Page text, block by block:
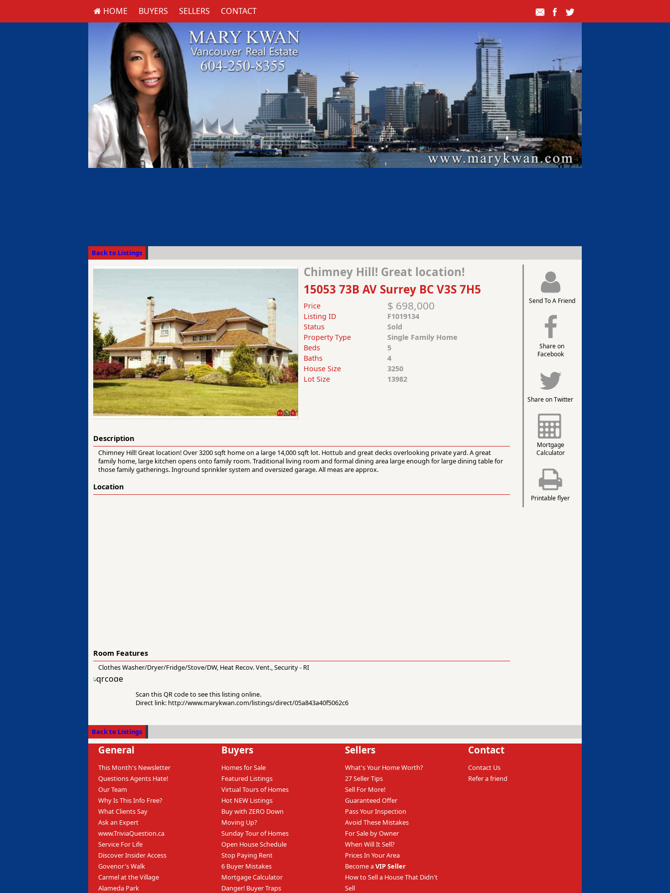
HOME BUYERS SELLERS CONTACT
Back to Listings
Send To A Friend
Share on
Facebook
Share on Twitter
Mortgage
Calculator
Printable flyer
Chimney Hill! Great location!
15053 73B AV Surrey BC V3S 7H5
Price $ 698,000
Listing ID
F1019134
Status
Sold
Property Type
Single Family Home
Beds
5
Baths
4
House Size
3250
Lot Size
13982
Description
Chimney Hill! Great location! Over 3200 sqft home on a large 14,000 sqft lot. Hottub and great decks overlooking private yard. A great
family home, large kitchen opens onto family room. Traditional living room and formal dining area large enough for large dining table for
those family gatherings. Inground sprinkler system and oversized garage. All meas are approx.
Location
Room Features
Clothes Washer/Dryer/Fridge/Stove/DW, Heat Recov. Vent., Security - RI
Scan this QR code to see this listing online.
Direct link: http://www.marykwan.com/listings/direct/05a843a40f5062c6
Back to Listings
General
This Month's Newsletter
Questions Agents Hate!
Our Team
Why Is This Info Free?
What Clients Say
Ask an Expert
www.TriviaQuestion.ca
Service For Life
Discover Insider Access
Govenor's Walk
Carmel at the Village
Alameda Park
Buyers
Homes for Sale
Featured Listings
Virtual Tours of Homes
Hot NEW Listings
Buy with ZERO Down
Moving Up?
Sunday Tour of Homes
Open House Schedule
Stop Paying Rent
6 Buyer Mistakes
Mortgage Calculator
Danger! Buyer Traps
Sellers
What's Your Home Worth?
27 Seller Tips
Sell For More!
Guaranteed Offer
Pass Your Inspection
Avoid These Mistakes
For Sale by Owner
When Will It Sell?
Prices In Your Area
Become aVIP Seller
How to Sell a House That Didn't
Sell
Contact
Contact Us
Refer a friend